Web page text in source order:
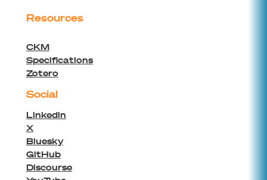
Resources
CKM
Specifications
Zotero
Social
Linkedin
X
Bluesky
GitHub
Discourse